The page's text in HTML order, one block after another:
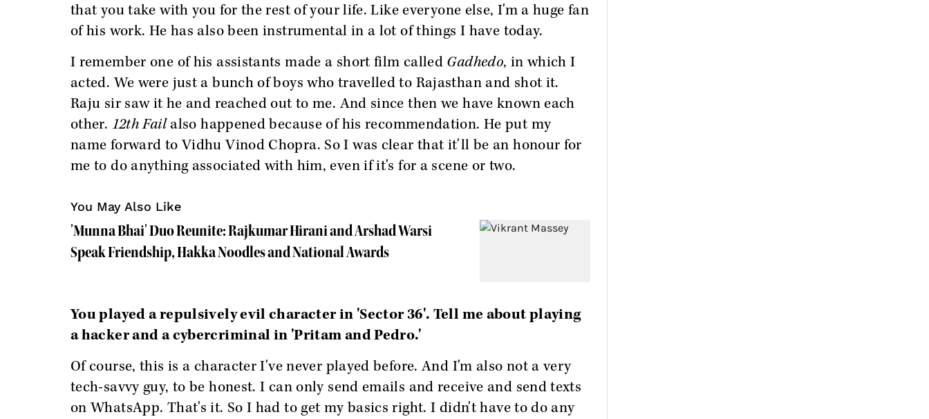
that you take with you for the rest of your life. Like everyone else, I'm a huge fan
of his work. He has also been instrumental in a lot of things I have today.
I remember one of his assistants made a short film called Gadhedo, in which I
acted. We were just a bunch of boys who travelled to Rajasthan and shot it.
Raju sir saw it he and reached out to me. And since then we have known each
other. 12th Failalso happened because of his recommendation. He put my
name forward to Vidhu Vinod Chopra. So I was clear that it'll be an honour for
me to do anything associated with him, even if it's for a scene or two.
You May Also Like
'Munna Bhai' Duo Reunite: Rajkumar Hirani and Arshad Warsi
Speak Friendship, Hakka Noodles and National Awards
You played a repulsively evil character in 'Sector 36'. Tell me about playing
a hacker and a cybercriminal in 'Pritam and Pedro.'
Of course, this is a character I've never played before. And I'm also not a very
tech-savvy guy, to be honest. I can only send emails and receive and send texts
on WhatsApp. That's it. So I had to get my basics right. I didn't have to do any